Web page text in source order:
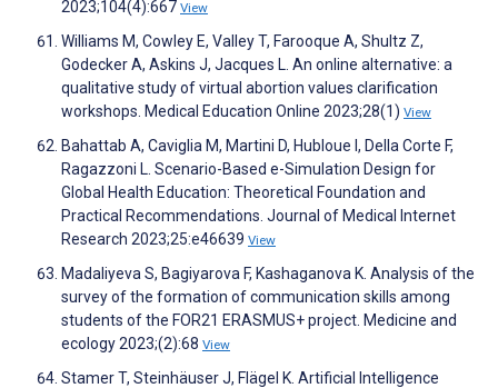
2023;104(4):667 View
Williams M, Cowley E, Valley T, Farooque A, Shultz Z,
Godecker A, Askins J, Jacques L. An online alternative: a
qualitative study of virtual abortion values clarification
workshops. Medical Education Online 2023;28(1) View
Bahattab A, Caviglia M, Martini D, Hubloue I, Della Corte F,
Ragazzoni L. Scenario-Based e-Simulation Design for
Global Health Education: Theoretical Foundation and
Practical Recommendations. Journal of Medical Internet
Research 2023;25:e46639 View
Madaliyeva S, Bagiyarova F, Kashaganova K. Analysis of the
survey of the formation of communication skills among
students of the FOR21 ERASMUS+ project. Medicine and
ecology 2023;(2):68 View
Stamer T, Steinhäuser J, Flägel K. Artificial Intelligence